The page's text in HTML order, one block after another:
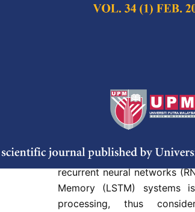
Keywords:BiLSTM, DNN,
Deep Neural Networks
several hidden units
algorithm in automated
correlation was considered
and which do not manage
recurrent neural networks
Memory (LSTM)
processing, thus